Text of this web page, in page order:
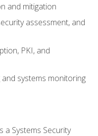
and mitigation
assessment, and
PKI, and
systems monitoring
a Systems Security